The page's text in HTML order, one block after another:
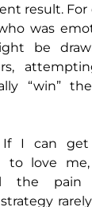
result. For
was
be
“win”
I can get
to love
the pain